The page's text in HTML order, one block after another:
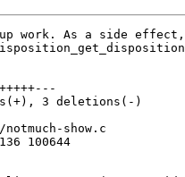
work. As a side
3 deletions(-)
show.c
100644